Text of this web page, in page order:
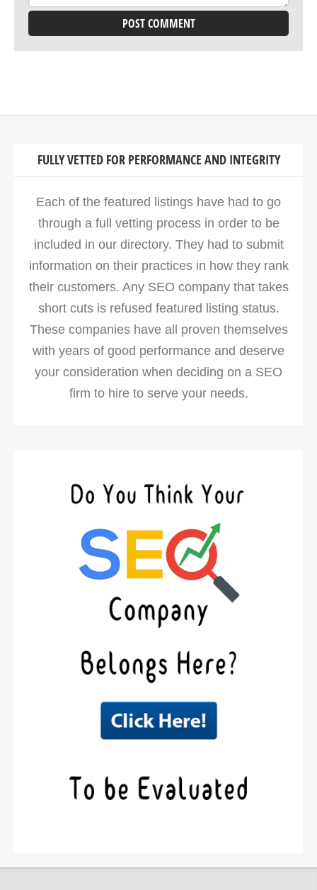
FULLY VETTED FOR PERFORMANCE AND INTEGRITY
Each of the featured listings have had to go
through a full vetting process in order to be
included in our directory. They had to submit
information on their practices in how they rank
their customers. Any SEO company that takes
short cuts is refused featured listing status.
These companies have all proven themselves
with years of good performance and deserve
your consideration when deciding on a SEO
firm to hire to serve your needs.